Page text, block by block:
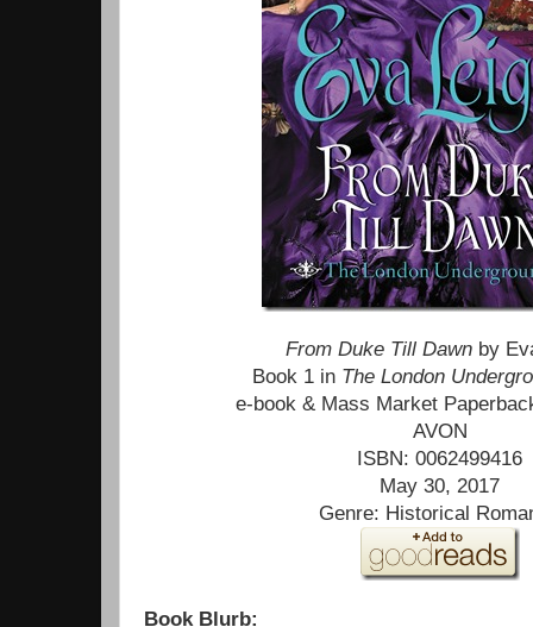
From Duke Till Dawn by
Book 1 in The London
e-book & Mass Market
AVON
ISBN: 0062499416
May 30, 2017
Genre: Historical
Book Blurb: